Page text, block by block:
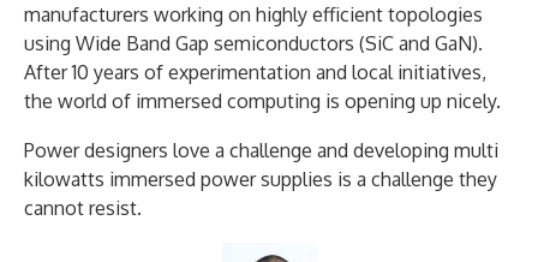
manufacturers working on highly efficient topologies
using Wide Band Gap semiconductors (SiC and GaN).
After 10 years of experimentation and local initiatives,
the world of immersed computing is opening up nicely.
Power designers love a challenge and developing multi
kilowatts immersed power supplies is a challenge they
cannot resist.